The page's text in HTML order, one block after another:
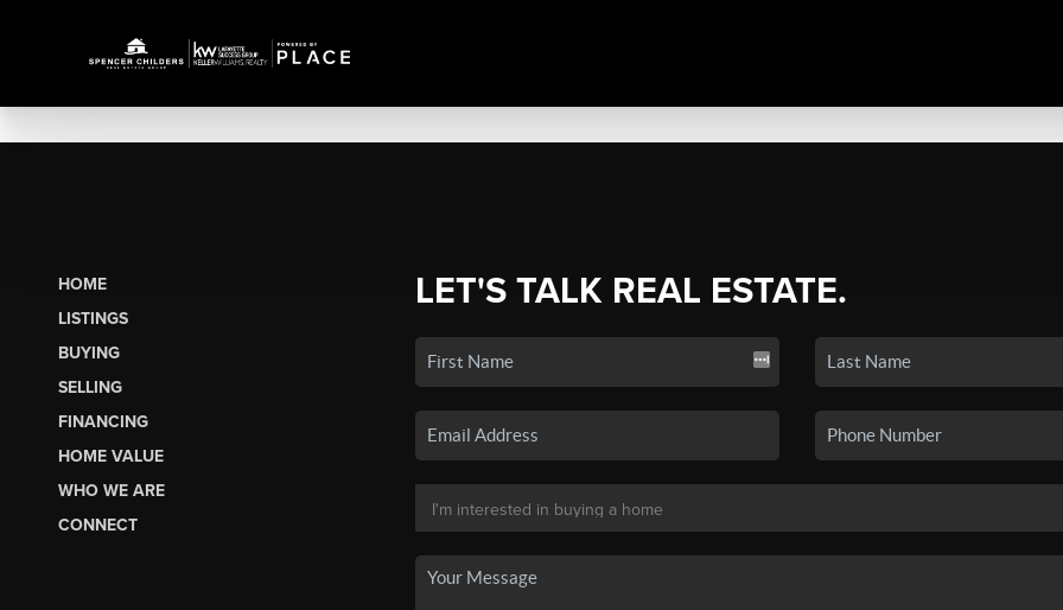
HOME
LISTINGS
BUYING
SELLING
FINANCING
HOME VALUE
WHO WE ARE
CONNECT
LET'S TALK REAL ESTATE.